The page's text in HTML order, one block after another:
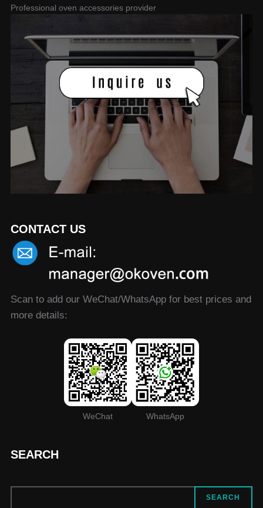
Professional oven accessories provider
CONTACT US
Scan to add our WeChat/WhatsApp for best prices and
more details:
WeChat WhatsApp
SEARCH
SEARCH